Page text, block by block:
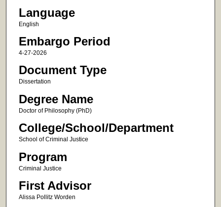
Language
English
Embargo Period
4-27-2026
Document Type
Dissertation
Degree Name
Doctor of Philosophy (PhD)
College/School/Department
School of Criminal Justice
Program
Criminal Justice
First Advisor
Alissa Pollitz Worden